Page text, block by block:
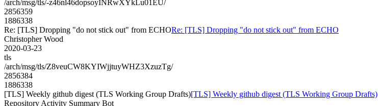
/arch/msg/tls/-z46nl46dopsoyINRwXYkLu01EU/
2856359
1886338
Re: [TLS] Dropping "do not stick out" from ECHORe: [TLS] Dropping "do not stick out" from ECHO
Christopher Wood
2020-03-23
tls
/arch/msg/tls/Z8veuCW8KYIWjjtuyWHZ3XzuzTg/
2856384
1886338
[TLS] Weekly github digest (TLS Working Group Drafts)[TLS] Weekly github digest (TLS Working Group Drafts)
Repository Activity Summary Bot